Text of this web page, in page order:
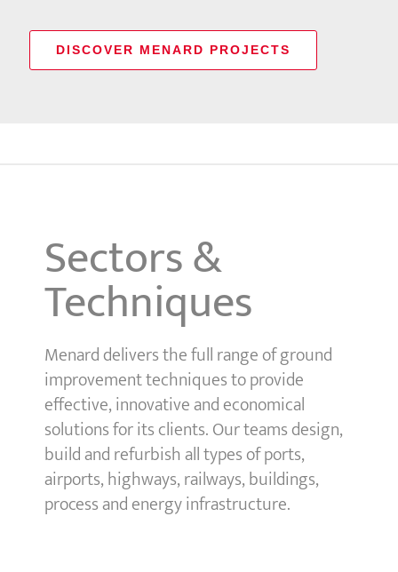
DISCOVER MENARD PROJECTS
Sectors &
Techniques
Menard delivers the full range of ground
improvement techniques to provide
effective, innovative and economical
solutions for its clients. Our teams design,
build and refurbish all types of ports,
airports, highways, railways, buildings,
process and energy infrastructure.